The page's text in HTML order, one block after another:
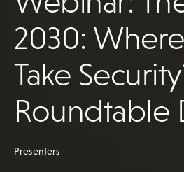
2030:
Take
Roundtable
Presenters